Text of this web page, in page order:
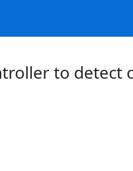
to detect